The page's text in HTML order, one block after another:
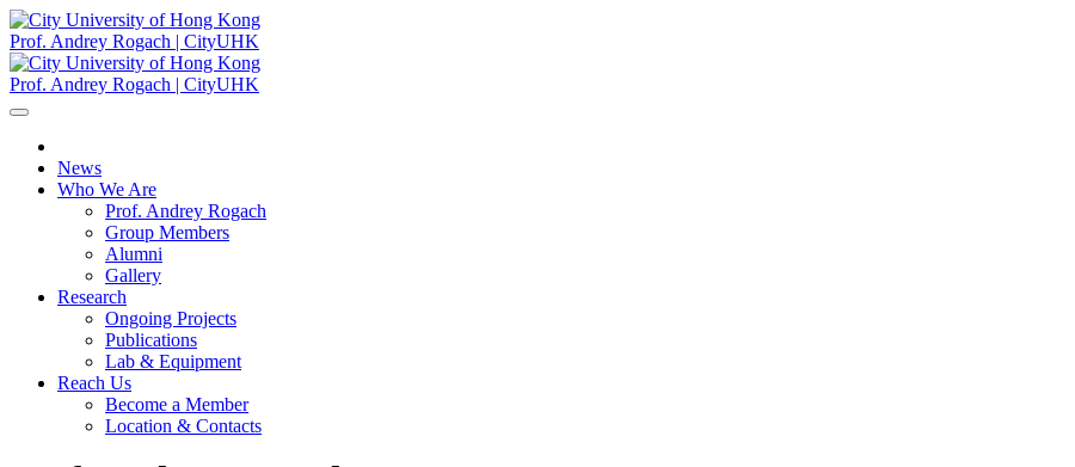
Prof. Andrey Rogach | CityUHK
Prof. Andrey Rogach | CityUHK
News
Who We Are
Prof. Andrey Rogach
Group Members
Alumni
Gallery
Research
Ongoing Projects
Publications
Lab & Equipment
Reach Us
Become a Member
Location & Contacts